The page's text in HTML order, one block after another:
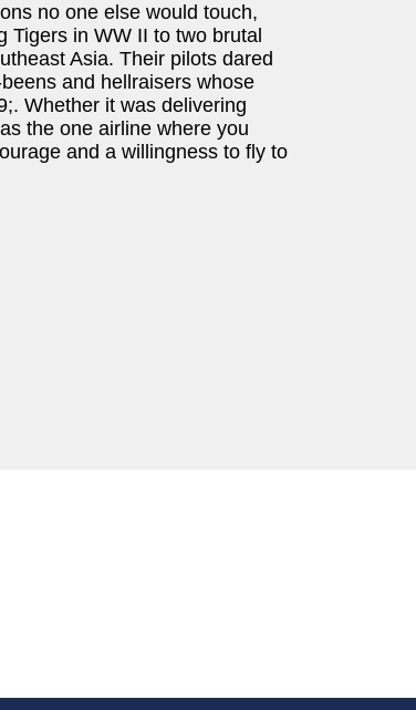
no one else would touch,
Tigers in WW II to two brutal
Asia. Their pilots dared
and hellraisers whose
Whether it was delivering
the one airline where you
and a willingness to fly to